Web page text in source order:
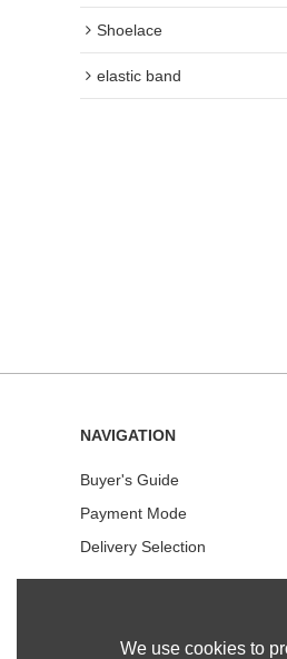
Shoelace
elastic band
NAVIGATION
Buyer's Guide
Payment Mode
Delivery Selection
We use cookies to